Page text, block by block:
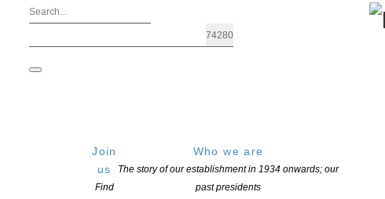
Join
us
Find
Who we are
The story of our establishment in 1934 onwards; our
past presidents